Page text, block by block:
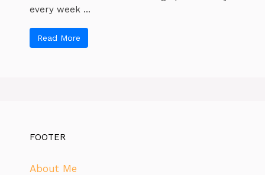
every week ...
Read More
FOOTER
About Me